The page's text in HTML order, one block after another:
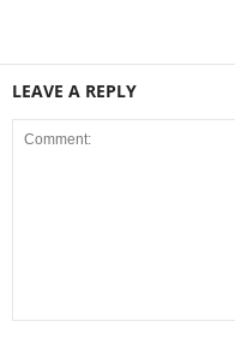
LEAVE A REPLY